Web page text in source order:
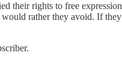
their rights to free
rather they avoid. If